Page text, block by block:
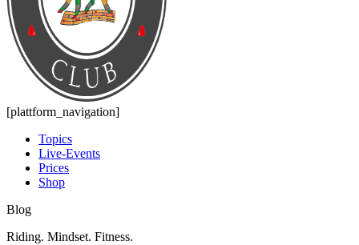
[plattform_navigation]
Topics
Live-Events
Prices
Shop
Blog
Riding. Mindset. Fitness.